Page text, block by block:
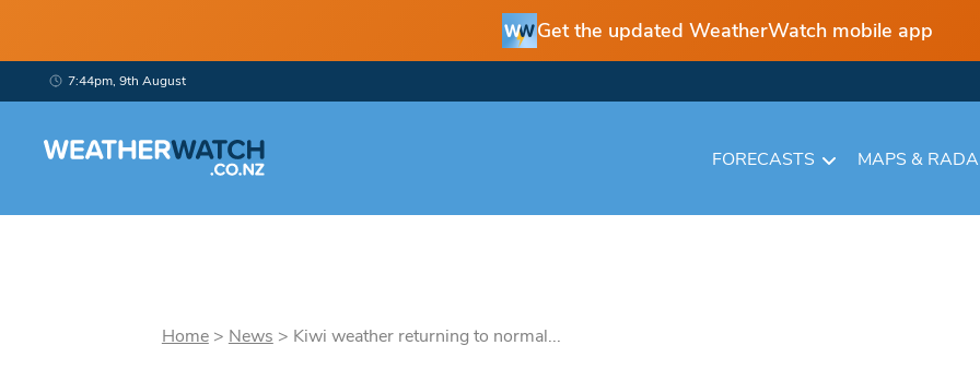
Get the updated WeatherWatch mobile app
7:44pm, 9th August
FORECASTS MAPS &
Home> News > Kiwi weather returning to normal...